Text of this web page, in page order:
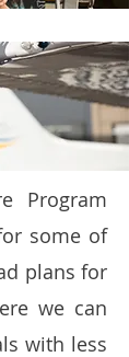
Program
some of
plans for
we can
with less